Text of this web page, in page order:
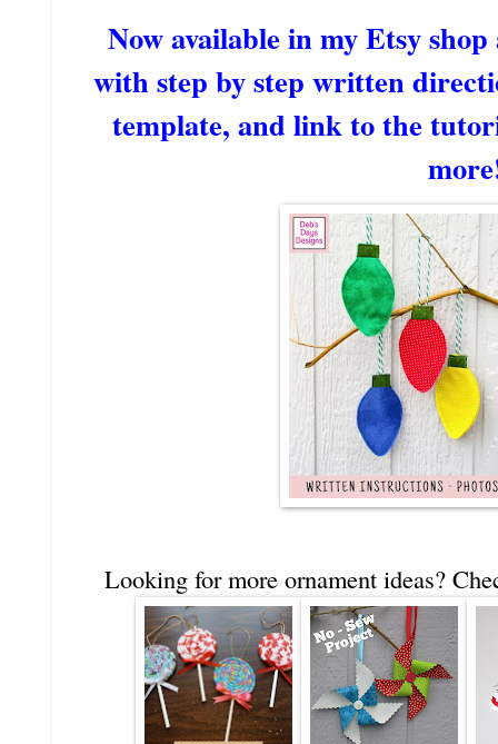
Now available in my Etsy
with step by step written
template, and link to the
Looking for more ornament ideas?